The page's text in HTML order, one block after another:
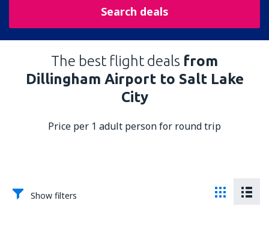
Search deals
The best flight deals from
Dillingham Airport to Salt Lake
City
Price per 1 adult person for round trip
Show filters